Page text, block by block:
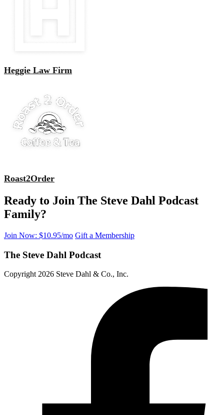
Heggie Law Firm
Roast2Order
Ready to Join The Steve Dahl Podcast
Family?
Join Now: $10.95/mo Gift a Membership
The Steve Dahl Podcast
Copyright 2026 Steve Dahl & Co., Inc.